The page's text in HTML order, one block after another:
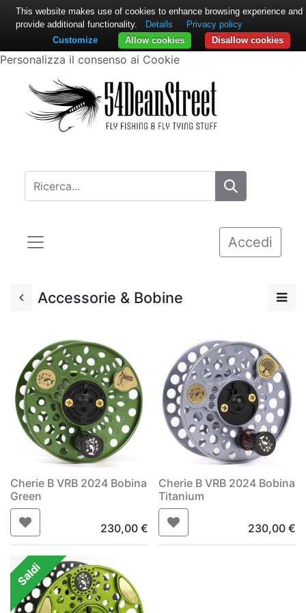
Personalizza il consenso ai Cookie
Accedi
Accessorie & Bobine
Cherie B VRB 2024 Bobina
Green
230,00€
Cherie B VRB 2024 Bobina
Titanium
230,00 €
Saldi
This website makes use of cookies to enhance browsing experience and
provide additional functionality.
Details
Privacy policy
Disallow cookies
Allow cookies
Customize